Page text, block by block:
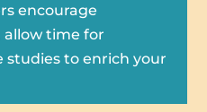
encourage
allow time for
studies to enrich your